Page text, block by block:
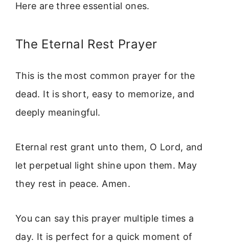
Here are three essential ones.
The Eternal Rest Prayer
This is the most common prayer for the
dead. It is short, easy to memorize, and
deeply meaningful.
Eternal rest grant unto them, O Lord, and
let perpetual light shine upon them. May
they rest in peace. Amen.
You can say this prayer multiple times a
day. It is perfect for a quick moment of